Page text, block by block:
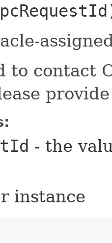
to contact
- the
instance